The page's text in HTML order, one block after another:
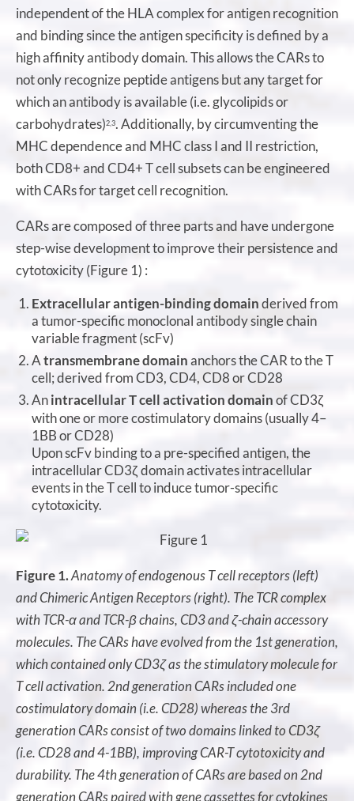
independent of the HLA complex for antigen recognition
and binding since the antigen specificity is defined by a
high affinity antibody domain. This allows the CARs to
not only recognize peptide antigens but any target for
which an antibody is available (i.e. glycolipids or
carbohydrates)2,3. Additionally, by circumventing the
MHC dependence and MHC class I and II restriction,
both CD8+ and CD4+ T cell subsets can be engineered
with CARs for target cell recognition.
CARs are composed of three parts and have undergone
step-wise development to improve their persistence and
cytotoxicity (Figure 1) :
Extracellular antigen-binding domainderived from
a tumor-specific monoclonal antibody single chain
variable fragment (scFv)
Atransmembrane domainanchors the CAR to the T
cell; derived from CD3, CD4, CD8 or CD28
Anintracellular T cell activation domainof CD3ζ
with one or more costimulatory domains (usually 4–
1BB or CD28)
Upon scFv binding to a pre-specified antigen, the
intracellular CD3ζ domain activates intracellular
events in the T cell to induce tumor-specific
cytotoxicity.
Figure 1.Anatomy of endogenous T cell receptors (left)
and Chimeric Antigen Receptors (right). The TCR complex
with TCR-α and TCR-β chains, CD3 and ζ-chain accessory
molecules. The CARs have evolved from the 1st generation,
which contained only CD3ζ as the stimulatory molecule for
T cell activation. 2nd generation CARs included one
costimulatory domain (i.e. CD28) whereas the 3rd
generation CARs consist of two domains linked to CD3ζ
(i.e. CD28 and 4-1BB), improving CAR-T cytotoxicity and
durability. The 4th generation of CARs are based on 2nd
generation CARs paired with gene cassettes for cytokines